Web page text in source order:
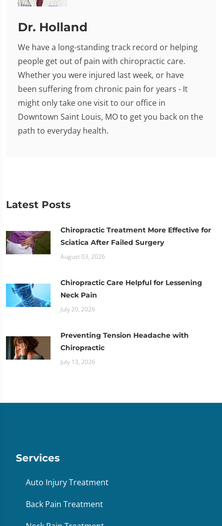
Dr. Holland
We have a long-standing track record or helping
people get out of pain with chiropractic care.
Whether you were injured last week, or have
been suffering from chronic pain for years - It
might only take one visit to our office in
Downtown Saint Louis, MO to get you back on the
path to everyday health.
Latest Posts
Chiropractic Treatment More Effective for
Sciatica After Failed Surgery
August 03, 2026
Chiropractic Care Helpful for Lessening
Neck Pain
July 20, 2026
Preventing Tension Headache with
Chiropractic
July 13, 2026
Services
Auto Injury Treatment
Back Pain Treatment